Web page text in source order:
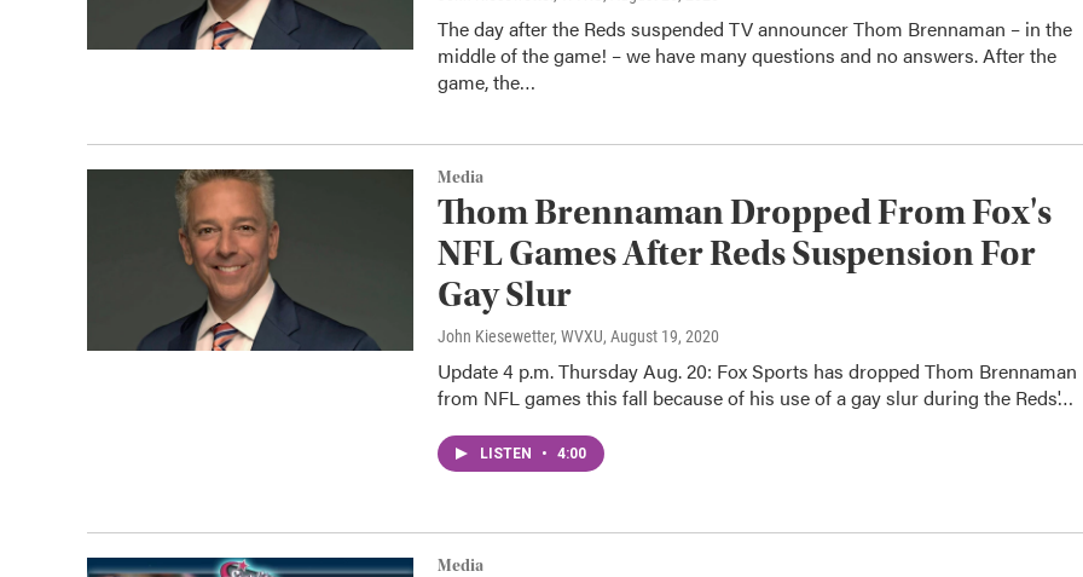
The day after the Reds suspended TV announcer Thom Brennaman – in the
middle of the game! – we have many questions and no answers. After the
game, the…
Media
Thom Brennaman Dropped From Fox's
NFL Games After Reds Suspension For
Gay Slur
John Kiesewetter, WVXU, August 19, 2020
Update 4 p.m. Thursday Aug. 20: Fox Sports has dropped Thom Brennaman
from NFL games this fall because of his use of a gay slur during the Reds'…
LISTEN • 4:00
Media